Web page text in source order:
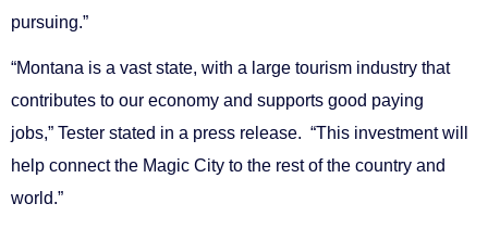
pursuing.”
“Montana is a vast state, with a large tourism industry that
contributes to our economy and supports good paying
jobs,” Tester stated in a press release. “This investment will
help connect the Magic City to the rest of the country and
world.”